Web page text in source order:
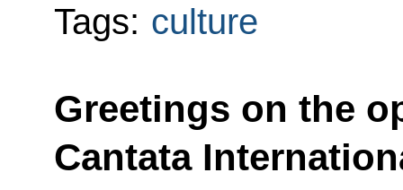
Tags: culture
Greetings on the
Cantata